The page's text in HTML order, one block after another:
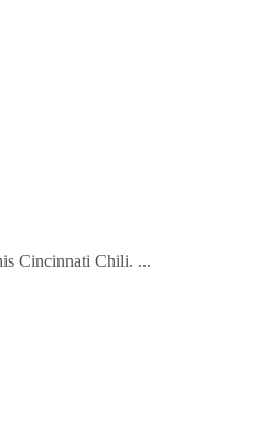
Cincinnati Chili.